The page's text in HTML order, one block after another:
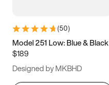
(50)
Model 251 Low: Blue & Black
$189
Designed by MKBHD